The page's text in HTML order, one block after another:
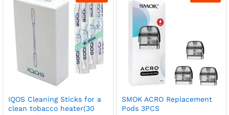
IQOS Cleaning Sticks for a
clean tobacco heater(30
SMOK ACRO Replacement
Pods 3PCS